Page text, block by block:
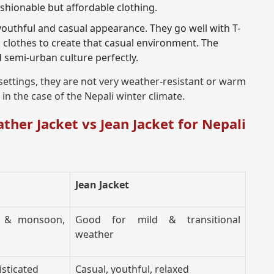
but affordable clothing.
and casual appearance. They go well with T-
to create that casual environment. The
urban culture perfectly.
they are not very weather-resistant or warm
the case of the Nepali winter climate.
Jacket vs Jean Jacket for Nepali
Jean Jacket
monsoon,
Good for mild & transitional
weather
Casual, youthful, relaxed